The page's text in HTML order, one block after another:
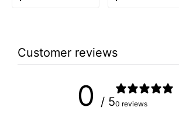
Customer reviews
0 / 50 reviews